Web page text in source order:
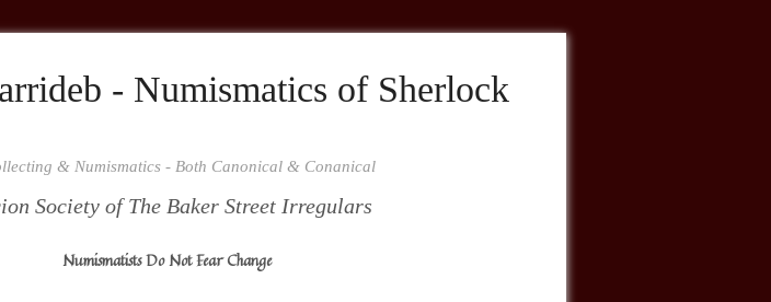
- Numismatics of Sherlock
& Numismatics - Both Canonical & Conanical
Society of The Baker Street Irregulars
Numismatists Do Not Fear Change